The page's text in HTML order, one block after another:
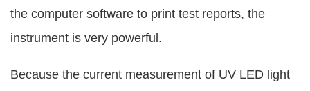
the computer software to print test reports, the
instrument is very powerful.
Because the current measurement of UV LED light